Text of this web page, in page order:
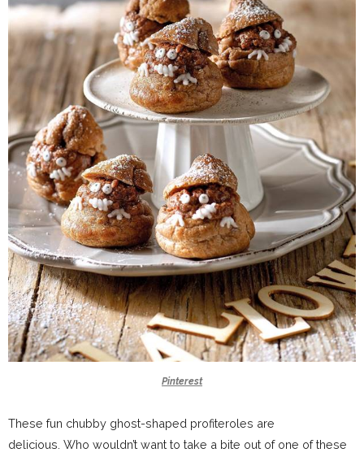
Pinterest
These fun chubby ghost-shaped profiteroles are
delicious. Who wouldn’t want to take a bite out of one of these